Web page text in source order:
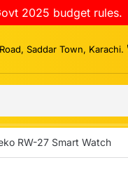
2025 budget rules.
Saddar Town, Karachi.
RW-27 Smart Watch